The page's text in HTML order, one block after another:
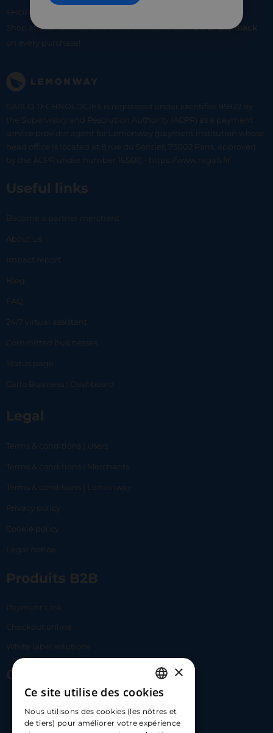
SHOP
Shop at your favorite local merchants and earn5% of cashback
on every purchase!
CARLO TECHNOLOGIES is registered under identifier 95922 by
the Supervisory and Resolution Authority (ACPR) as a payment
service provider agent for Lemonway (payment institution whose
head office is located at 8 rue du Sentier, 75002 Paris, approved
by the ACPR under number 16568) - https://www.regafi.fr/
Useful links
Become a partner merchant
About us
Impact report
Blog
FAQ
24/7 virtual assistant
Committed businesses
Status page
Carlo Business | Dashboard
Legal
Terms & conditions | Users
Terms & conditions | Merchants
Terms & conditions | Lemonway
Privacy policy
Cookie policy
Legal notice
Produits B2B
Payment Link
Checkout online
White label solutions
Contact Us
hello@carloapp.com
FRENCH
ENGLISH
×
Ce site utilise des cookies
Nous utilisons des cookies (les nôtres et
de tiers) pour améliorer votre expérience